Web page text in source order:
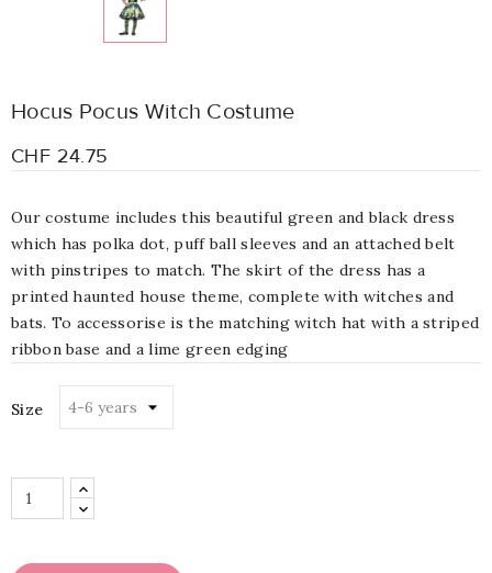
Hocus Pocus Witch Costume
CHF 24.75
Our costume includes this beautiful green and black dress
which has polka dot, puff ball sleeves and an attached belt
with pinstripes to match. The skirt of the dress has a
printed haunted house theme, complete with witches and
bats. To accessorise is the matching witch hat with a striped
ribbon base and a lime green edging
Size